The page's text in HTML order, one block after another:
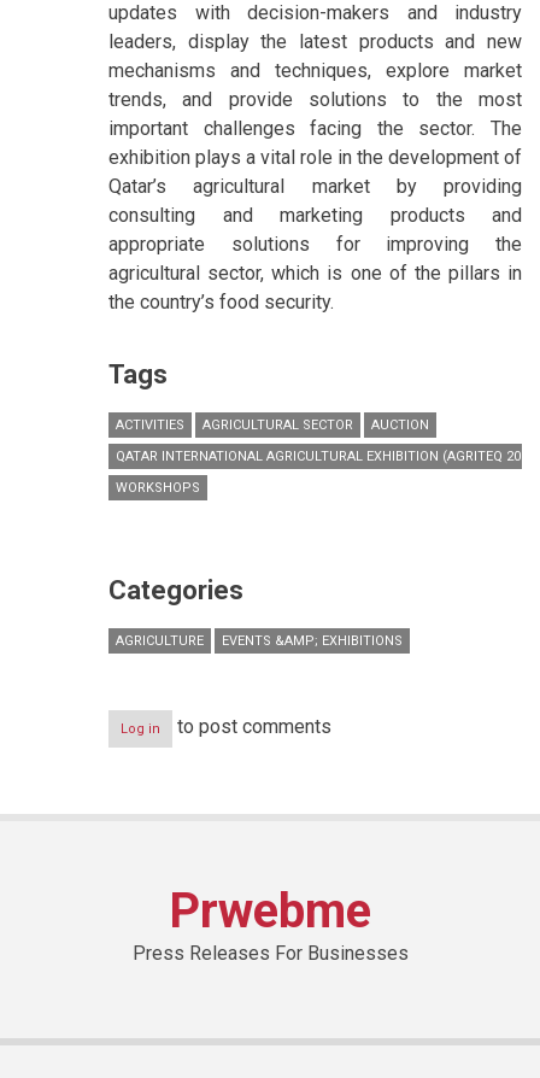
updates with decision-makers and industry
leaders, display the latest products and new
mechanisms and techniques, explore market
trends, and provide solutions to the most
important challenges facing the sector. The
exhibition plays a vital role in the development of
Qatar’s agricultural market by providing
consulting and marketing products and
appropriate solutions for improving the
agricultural sector, which is one of the pillars in
the country’s food security.
Tags
ACTIVITIES AGRICULTURAL SECTOR
AUCTION
QATAR INTERNATIONAL AGRICULTURAL EXHIBITION (AGRITEQ 2017)
WORKSHOPS
Categories
AGRICULTURE EVENTS &AMP; EXHIBITIONS
Log in to post comments
Prwebme
Press Releases For Businesses